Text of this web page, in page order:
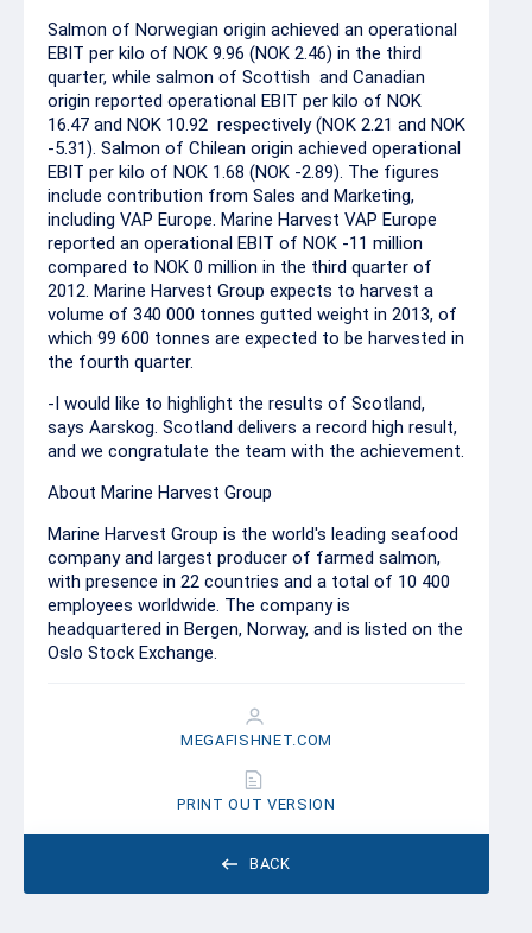
Salmon of Norwegian origin achieved an operational
EBIT per kilo of NOK 9.96 (NOK 2.46) in the third
quarter, while salmon of Scottish and Canadian
origin reported operational EBIT per kilo of NOK
16.47 and NOK 10.92 respectively (NOK 2.21 and NOK
-5.31). Salmon of Chilean origin achieved operational
EBIT per kilo of NOK 1.68 (NOK -2.89). The figures
include contribution from Sales and Marketing,
including VAP Europe. Marine Harvest VAP Europe
reported an operational EBIT of NOK -11 million
compared to NOK 0 million in the third quarter of
2012. Marine Harvest Group expects to harvest a
volume of 340 000 tonnes gutted weight in 2013, of
which 99 600 tonnes are expected to be harvested in
the fourth quarter.
-I would like to highlight the results of Scotland,
says Aarskog. Scotland delivers a record high result,
and we congratulate the team with the achievement.
About Marine Harvest Group
Marine Harvest Group is the world's leading seafood
company and largest producer of farmed salmon,
with presence in 22 countries and a total of 10 400
employees worldwide. The company is
headquartered in Bergen, Norway, and is listed on the
Oslo Stock Exchange.
BACK
MEGAFISHNET.COM
PRINT OUT VERSION